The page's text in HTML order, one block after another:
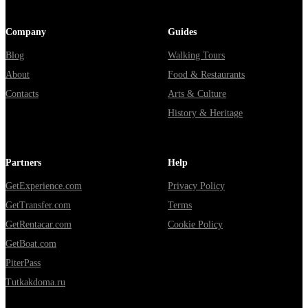
Company
Blog
About
Contacts
Guides
Walking Tours
Food & Restaurants
Arts & Culture
History & Heritage
Partners
GetExperience.com
GetTransfer.com
GetRentacar.com
GetBoat.com
PiterPass
Tutkakdoma.ru
Help
Privacy Policy
Terms
Cookie Policy